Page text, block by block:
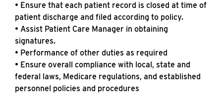
• Ensure that each patient record is closed at time of
patient discharge and filed according to policy.
• Assist Patient Care Manager in obtaining
signatures.
• Performance of other duties as required
• Ensure overall compliance with local, state and
federal laws, Medicare regulations, and established
personnel policies and procedures